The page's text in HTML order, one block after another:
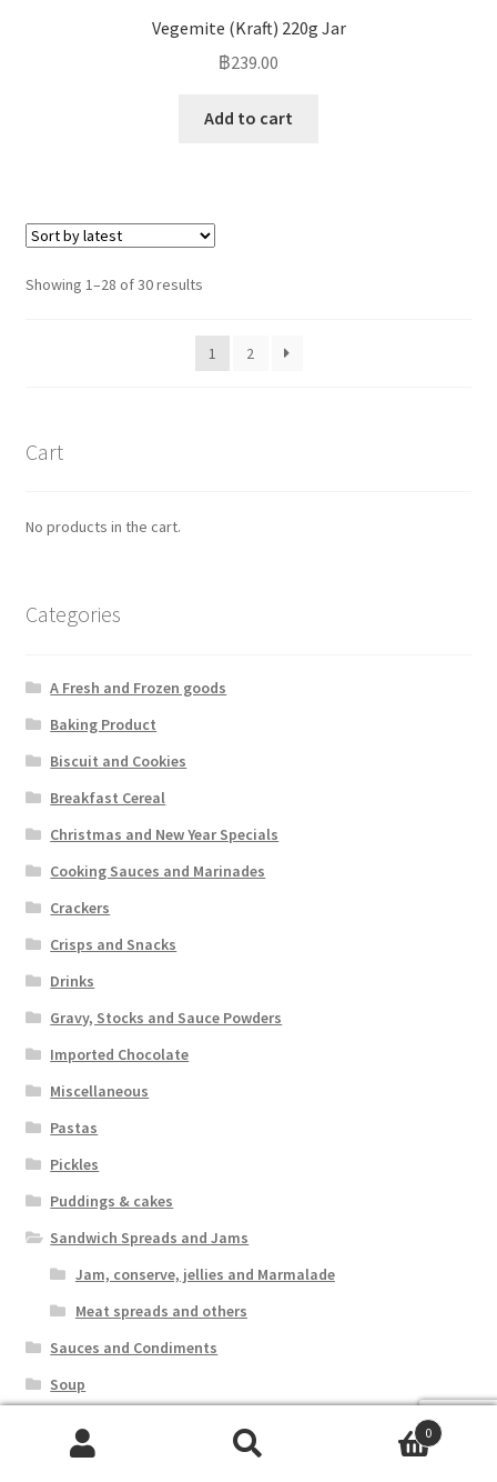
Vegemite (Kraft) 220g Jar
฿239.00
Add to cart
Showing 1–28 of 30 results
1 2
Cart
No products in the cart.
Categories
A Fresh and Frozen goods
Baking Product
Biscuit and Cookies
Breakfast Cereal
Christmas and New Year Specials
Cooking Sauces and Marinades
Crackers
Crisps and Snacks
Drinks
Gravy, Stocks and Sauce Powders
Imported Chocolate
Miscellaneous
Pastas
Pickles
Puddings & cakes
Sandwich Spreads and Jams
Jam, conserve, jellies and Marmalade
Meat spreads and others
Sauces and Condiments
Soup
Sweets
0